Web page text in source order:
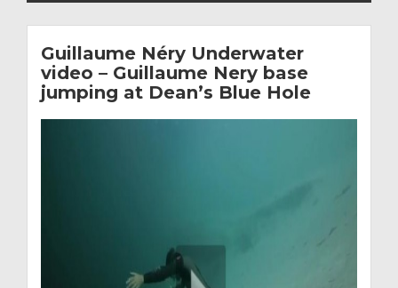
Guillaume Néry Underwater
video – Guillaume Nery base
jumping at Dean’s Blue Hole